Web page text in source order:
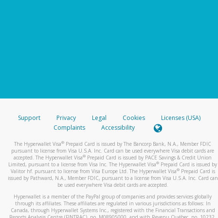
Support Privacy Legal Cookies
Licenses (USA)
Complaints
Accessibility
The Hyperwallet Visa® Prepaid Card is issued by The Bancorp Bank, N.A., Member FDIC
pursuant to license from Visa U.S.A. Inc. Card can be used everywhere Visa debit cards are
accepted. The Hyperwallet Visa® Prepaid Card is issued by PACE Savings & Credit Union
Limited, pursuant to a license from Visa Inc. The Hyperwallet Visa® Prepaid Card is issued by
Valitor hf. pursuant to license from Visa Europe Ltd. The Hyperwallet Visa®Prepaid Card is
issued by Pathward, N.A., Member FDIC, pursuant to a license from Visa U.S.A. Inc. Card can
be used everywhere Visa debit cards are accepted.
Hyperwallet is a member of the PayPal group of companies and provides services globally
through its affiliates. These affiliates are regulated in various jurisdictions as follows: In
Canada, through Hyperwallet Systems Inc., registered with the Financial Transactions and